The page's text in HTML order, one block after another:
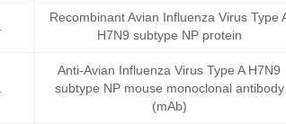
Recombinant Avian Influenza Virus Type
H7N9 subtype NP protein
Anti-Avian Influenza Virus Type A H7N9
subtype NP mouse monoclonal antibody
(mAb)